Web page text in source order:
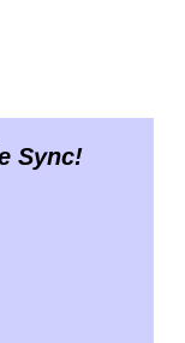
Sync!